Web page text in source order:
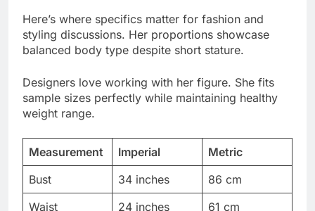
Designers love working with her figure. She fits
sample sizes perfectly while maintaining healthy
weight range.
Measurement Imperial
Metric
Bust
Waist
24 inches
61 cm
Hips
33 inches
84 cm
Dress Size
XS-S
EU 32-34